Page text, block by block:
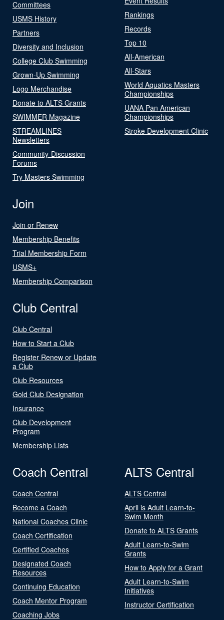
Committees
USMS History
Partners
Diversity and Inclusion
College Club Swimming
Grown-Up Swimming
Logo Merchandise
Donate to ALTS Grants
SWIMMER Magazine
STREAMLINES
Newsletters
Community-Discussion
Forums
Try Masters Swimming
Rankings
Records
Top 10
All-American
All-Stars
World Aquatics Masters
Championships
UANA Pan American
Championships
Stroke Development Clinic
Join
Join or Renew
Membership Benefits
Trial Membership Form
USMS+
Membership Comparison
Club Central
Club Central
How to Start a Club
Register Renew or Update
a Club
Club Resources
Gold Club Designation
Insurance
Club Development
Program
Membership Lists
Coach Central
Coach Central
Become a Coach
National Coaches Clinic
Coach Certification
Certified Coaches
Designated Coach
Resources
Continuing Education
Coach Mentor Program
Coaching Jobs
ALTS Central
ALTS Central
April is Adult Learn-to-
Swim Month
Donate to ALTS Grants
Adult Learn-to-Swim
Grants
How to Apply for a Grant
Adult Learn-to-Swim
Initiatives
Instructor Certification